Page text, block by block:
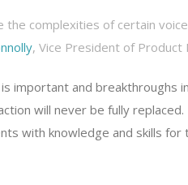
the complexities of certain
, Vice President of Product
important and breakthroughs
will never be fully
with knowledge and skills